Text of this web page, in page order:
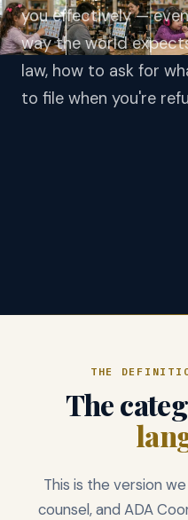
you effectively —
way the world
law, how to ask for
to file when you're
THE
The
This is the version
counsel, and ADA